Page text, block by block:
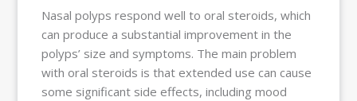
Nasal polyps respond well to oral steroids, which
can produce a substantial improvement in the
polyps’ size and symptoms. The main problem
with oral steroids is that extended use can cause
some significant side effects, including mood